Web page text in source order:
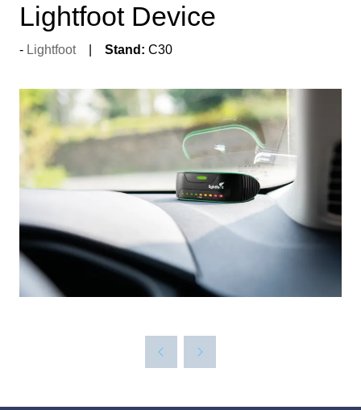
Lightfoot Device
Lightfoot Stand: C30